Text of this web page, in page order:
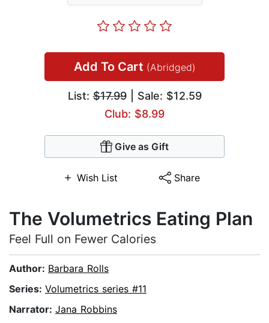
Add To Cart (Abridged)
List:$17.99| Sale: $12.59
Club: $8.99
Give as Gift
Wish List Share
The Volumetrics Eating Plan
Feel Full on Fewer Calories
Author: Barbara Rolls
Series: Volumetrics series #11
Narrator: Jana Robbins